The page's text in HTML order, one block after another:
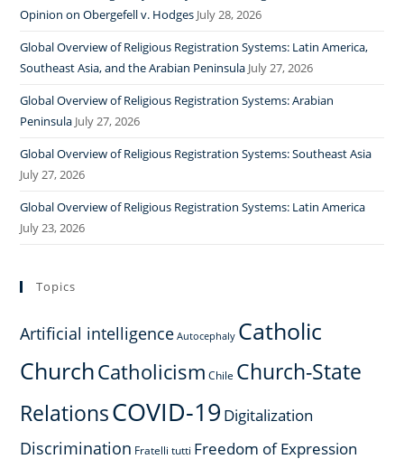
Opinion on Obergefell v. Hodges July 28, 2026
Global Overview of Religious Registration Systems: Latin America,
Southeast Asia, and the Arabian Peninsula July 27, 2026
Global Overview of Religious Registration Systems: Arabian
Peninsula July 27, 2026
Global Overview of Religious Registration Systems: Southeast Asia
July 27, 2026
Global Overview of Religious Registration Systems: Latin America
July 23, 2026
Topics
Artificial intelligence Autocephaly Catholic
ChurchCatholicism Chile Church-State
RelationsCOVID-19 Digitalization
Discrimination Fratelli tutti Freedom of Expression